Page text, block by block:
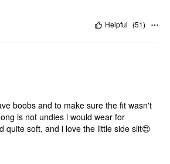
Helpful (51)
boobs and to make sure the fit wasn't
is not undies i would wear for
quite soft, and i love the little side slit😍